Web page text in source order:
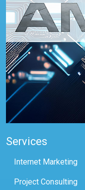
Services
Internet Marketing
Project Consulting